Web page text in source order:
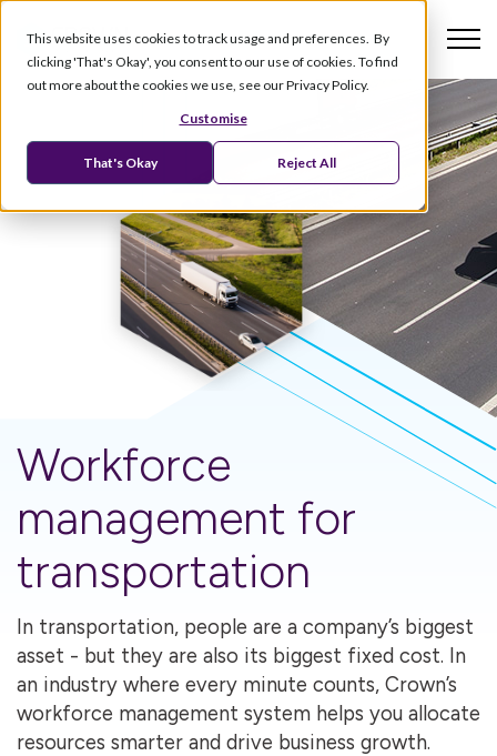
This website uses cookies to track usage and preferences. By
clicking 'That's Okay', you consent to our use of cookies. To find
out more about the cookies we use, see our Privacy Policy.
Customise
That's Okay Reject All
Workforce
management for
transportation
In transportation, people are a company’s biggest
asset - but they are also its biggest fixed cost. In
an industry where every minute counts, Crown’s
workforce management system helps you allocate
resources smarter and drive business growth.